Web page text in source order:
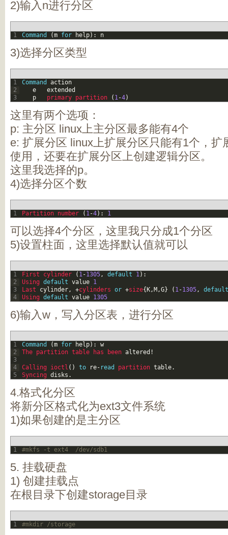
2)输入n进行分区
1 Command (m for help) : n
3)选择分区类型
1
2
3
Command
action
e
extended
p
primary partition ( 1-4)
这里有两个选项：
p: 主分区 linux上主分区最多能有4个
e: 扩展分区 linux上扩展分区只能有1个，扩
使用，还要在扩展分区上创建逻辑分区。
这里我选择的p。
4)选择分区个数
1 Partition number ( 1-4) : 1
可以选择4个分区，这里我只分成1个分区
5)设置柱面，这里选择默认值就可以
1
2
3
4
First cylinder ( 1-1305, default 1) :
Using default value 1
Last cylinder, +cylinders or +size{ K, M ,G} ( 1-1305,
default
Using default value 1305
6)输入w，写入分区表，进行分区
1
2
3
4
5
Command (m for help) :
w
The partition table has been altered !
Calling ioctl ( ) to re- read partition table.
Syncing disks .
4.格式化分区
将新分区格式化为ext3文件系统
1)如果创建的是主分区
1 #mkfs -t ext4  /dev/sdb1
5. 挂载硬盘
1) 创建挂载点
在根目录下创建storage目录
1 #mkdir /storage